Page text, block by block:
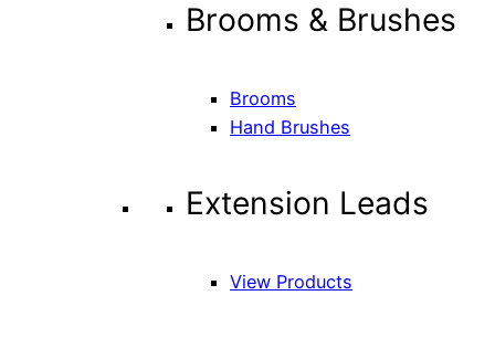
Brooms & Brushes
Brooms
Hand Brushes
Extension Leads
View Products